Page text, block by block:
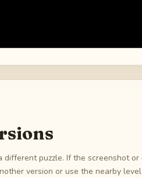
puzzle. If the screenshot or
version or use the nearby